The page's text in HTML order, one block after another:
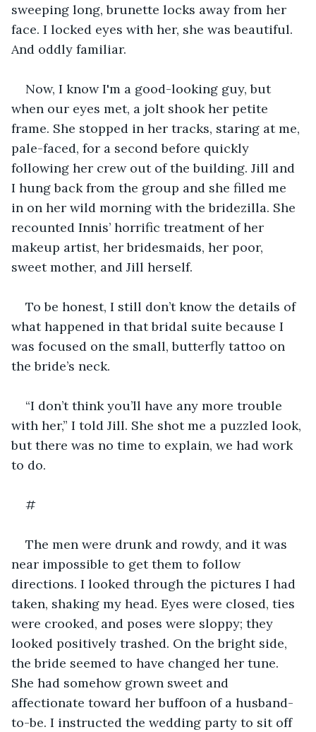
sweeping long, brunette locks away from her
face. I locked eyes with her, she was beautiful.
And oddly familiar.
Now, I know I'm a good-looking guy, but
when our eyes met, a jolt shook her petite
frame. She stopped in her tracks, staring at me,
pale-faced, for a second before quickly
following her crew out of the building. Jill and
I hung back from the group and she filled me
in on her wild morning with the bridezilla. She
recounted Innis’ horrific treatment of her
makeup artist, her bridesmaids, her poor,
sweet mother, and Jill herself.
To be honest, I still don’t know the details of
what happened in that bridal suite because I
was focused on the small, butterfly tattoo on
the bride’s neck.
“I don’t think you’ll have any more trouble
with her,” I told Jill. She shot me a puzzled look,
but there was no time to explain, we had work
to do.
#
The men were drunk and rowdy, and it was
near impossible to get them to follow
directions. I looked through the pictures I had
taken, shaking my head. Eyes were closed, ties
were crooked, and poses were sloppy; they
looked positively trashed. On the bright side,
the bride seemed to have changed her tune.
She had somehow grown sweet and
affectionate toward her buffoon of a husband-
to-be. I instructed the wedding party to sit off